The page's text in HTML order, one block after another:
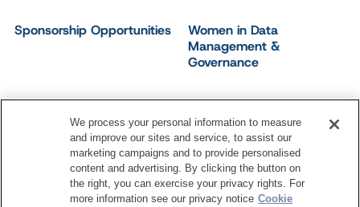
Sponsorship Opportunities
Women in Data
Management &
Governance
Dataversity. All Rights Reserved.
Terms of ServicePrivacy Policy Cookie Settings
Do Not Sell My Personal Information
We process your personal information to measure
and improve our sites and service, to assist our
marketing campaigns and to provide personalised
content and advertising. By clicking the button on
the right, you can exercise your privacy rights. For
more information see our privacy notice Cookie